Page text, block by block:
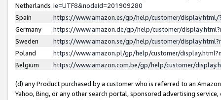
Netherlands ie=UTF8&nodeId=201909280
Spain
https://www.amazon.es/gp/help/customer/
Germany
https://www.amazon.de/gp/help/customer/
Sweden
https://www.amazon.se/gp/help/customer/
Poland
https://www.amazon.pl/gp/help/customer/
Belgium
https://www.amazon.com.be/gp/help/customer/
(d) any Product purchased by a customer who is referred to an
Yahoo, Bing, or any other search portal, sponsored advertising